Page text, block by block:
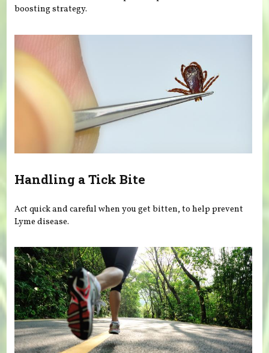
boosting strategy.
Handling a Tick Bite
Act quick and careful when you get bitten, to help prevent
Lyme disease.